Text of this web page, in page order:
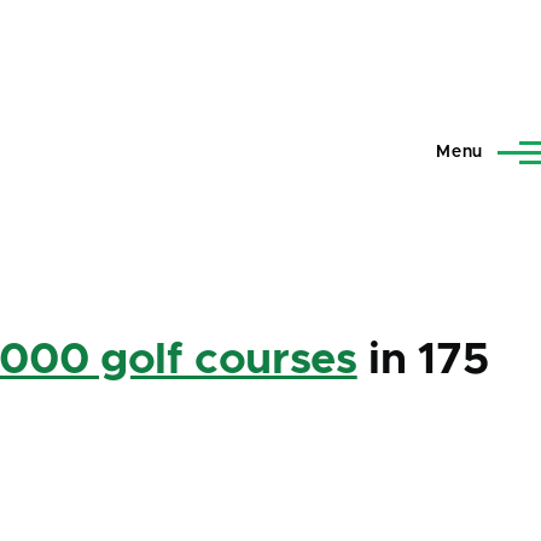
Menu
golf courses in 175